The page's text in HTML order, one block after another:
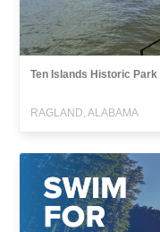
Ten Islands Historic Park
RAGLAND, ALABAMA